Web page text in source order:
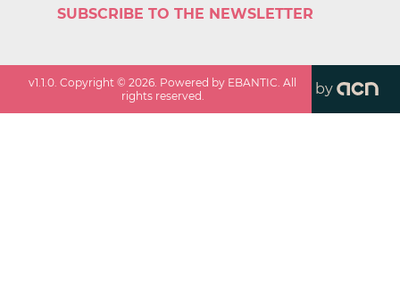
SUBSCRIBE TO THE NEWSLETTER
v1.1.0 . Copyright ©2026 . Powered by EBANTIC. All
rights reserved.
by